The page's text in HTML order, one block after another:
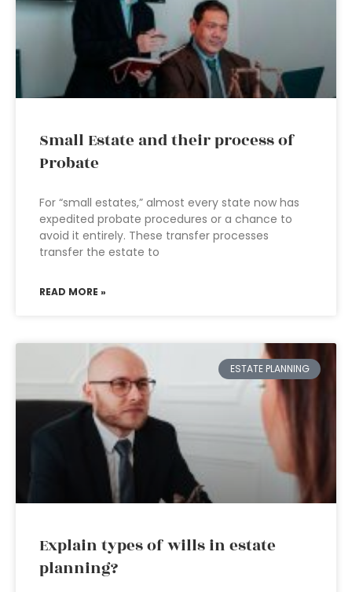
Small Estate and their process of
Probate
For “small estates,” almost every state now has
expedited probate procedures or a chance to
avoid it entirely. These transfer processes
transfer the estate to
READ MORE »
ESTATE PLANNING
Explain types of wills in estate
planning?